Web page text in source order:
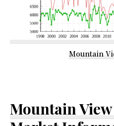
Mountain
Mountain View